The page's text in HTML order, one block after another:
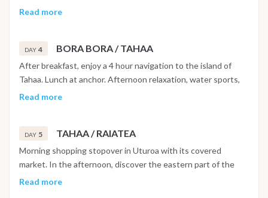
in Polynesia;s most famous lagoon. Overnight mooring at
Read more
DAY 4 BORA BORA / TAHAA
After breakfast, enjoy a 4 hour navigation to the island of
Tahaa. Lunch at anchor. Afternoon relaxation, water sports,
swimming, kayaking, free diving. Short navigation to motu
Read more
DAY 5 TAHAA / RAIATEA
Morning shopping stopover in Uturoa with its covered
market. In the afternoon, discover the eastern part of the
Raiatea lagoon. Anchorage in the bay of Faaroa, ascent in the
Read more